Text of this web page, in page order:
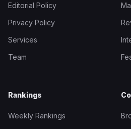
Editorial Policy
Privacy Policy
Services
Team
Rankings
Weekly Rankings